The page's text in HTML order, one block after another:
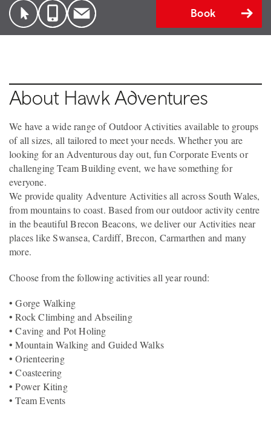
Book
About Hawk Adventures
We have a wide range of Outdoor Activities available to groups
of all sizes, all tailored to meet your needs. Whether you are
looking for an Adventurous day out, fun Corporate Events or
challenging Team Building event, we have something for
everyone.
We provide quality Adventure Activities all across South Wales,
from mountains to coast. Based from our outdoor activity centre
in the beautiful Brecon Beacons, we deliver our Activities near
places like Swansea, Cardiff, Brecon, Carmarthen and many
more.
Choose from the following activities all year round:
• Gorge Walking
• Rock Climbing and Abseiling
• Caving and Pot Holing
• Mountain Walking and Guided Walks
• Orienteering
• Coasteering
• Power Kiting
• Team Events